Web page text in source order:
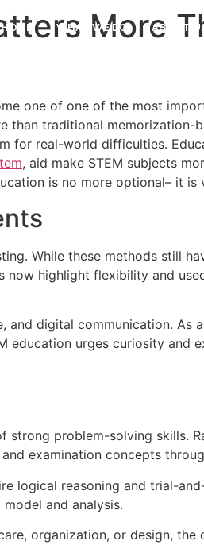
HOME WHAT WE DO ABOUT US
More
one of one of the most
than traditional memorization-
for real-world difficulties.
, aid make STEM subjects
is no more optional– it is
While these methods still
highlight flexibility and
digital communication. As
education urges curiosity and
strong problem-solving skills.
examination concepts
logical reasoning and trial-
and analysis.
organization, or design, the